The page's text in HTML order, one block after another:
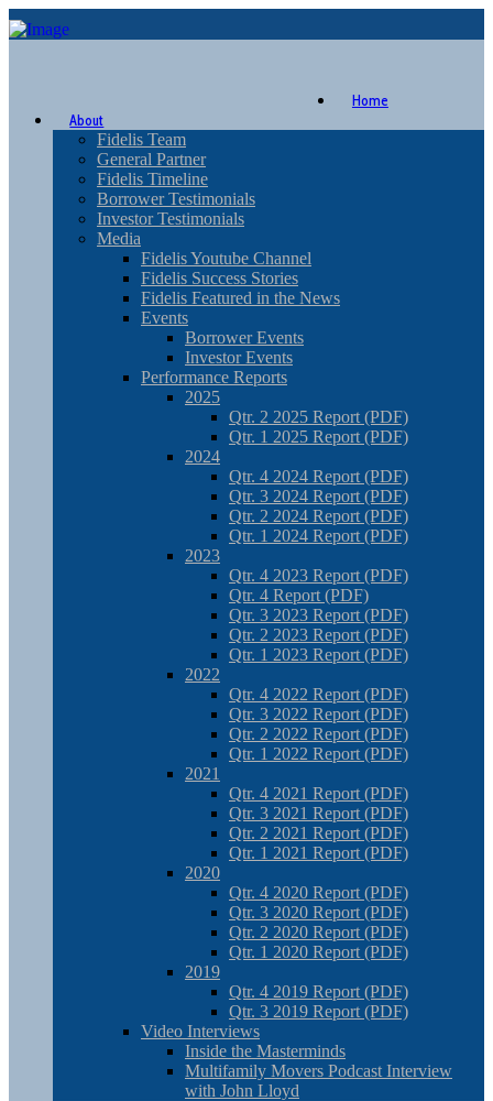
Home
About
Fidelis Team
General Partner
Fidelis Timeline
Borrower Testimonials
Investor Testimonials
Media
Fidelis Youtube Channel
Fidelis Success Stories
Fidelis Featured in the News
Events
Borrower Events
Investor Events
Performance Reports
2025
Qtr. 2 2025 Report (PDF)
Qtr. 1 2025 Report (PDF)
2024
Qtr. 4 2024 Report (PDF)
Qtr. 3 2024 Report (PDF)
Qtr. 2 2024 Report (PDF)
Qtr. 1 2024 Report (PDF)
2023
Qtr. 4 2023 Report (PDF)
Qtr. 4 Report (PDF)
Qtr. 3 2023 Report (PDF)
Qtr. 2 2023 Report (PDF)
Qtr. 1 2023 Report (PDF)
2022
Qtr. 4 2022 Report (PDF)
Qtr. 3 2022 Report (PDF)
Qtr. 2 2022 Report (PDF)
Qtr. 1 2022 Report (PDF)
2021
Qtr. 4 2021 Report (PDF)
Qtr. 3 2021 Report (PDF)
Qtr. 2 2021 Report (PDF)
Qtr. 1 2021 Report (PDF)
2020
Qtr. 4 2020 Report (PDF)
Qtr. 3 2020 Report (PDF)
Qtr. 2 2020 Report (PDF)
Qtr. 1 2020 Report (PDF)
2019
Qtr. 4 2019 Report (PDF)
Qtr. 3 2019 Report (PDF)
Video Interviews
Inside the Masterminds
Multifamily Movers Podcast Interview
with John Lloyd